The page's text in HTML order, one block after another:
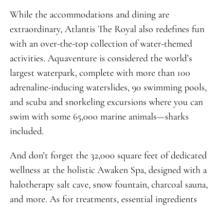
While the accommodations and dining are
extraordinary, Atlantis The Royal also redefines fun
with an over-the-top collection of water-themed
activities. Aquaventure is considered the world’s
largest waterpark, complete with more than 100
adrenaline-inducing waterslides, 90 swimming pools,
and scuba and snorkeling excursions where you can
swim with some 65,000 marine animals—sharks
included.
And don’t forget the 32,000 square feet of dedicated
wellness at the holistic Awaken Spa, designed with a
halotherapy salt cave, snow fountain, charcoal sauna,
and more. As for treatments, essential ingredients